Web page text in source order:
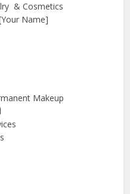
& Cosmetics
Name]
Makeup